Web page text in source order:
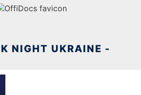
NIGHT UKRAINE -